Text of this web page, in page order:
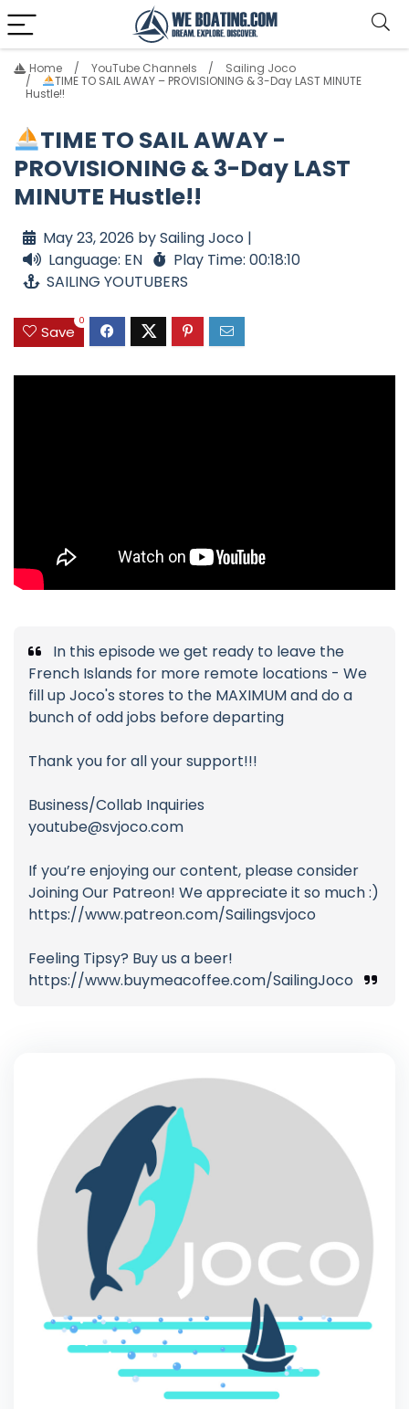
Home YouTube Channels
Sailing Joco
TIME TO SAIL AWAY – PROVISIONING & 3-Day LAST MINUTE
Hustle!!
TIME TO SAIL AWAY -
PROVISIONING & 3-Day LAST
MINUTE Hustle!!
May 23, 2026 by Sailing Joco |
Language: EN
Play Time: 00:18:10
SAILING YOUTUBERS
Save
0
In this episode we get ready to leave the
French Islands for more remote locations - We
fill up Joco's stores to the MAXIMUM and do a
bunch of odd jobs before departing
Thank you for all your support!!!
Business/Collab Inquiries
youtube@svjoco.com
If you’re enjoying our content, please consider
Joining Our Patreon! We appreciate it so much :)
https://www.patreon.com/Sailingsvjoco
Feeling Tipsy? Buy us a beer!
https://www.buymeacoffee.com/SailingJoco